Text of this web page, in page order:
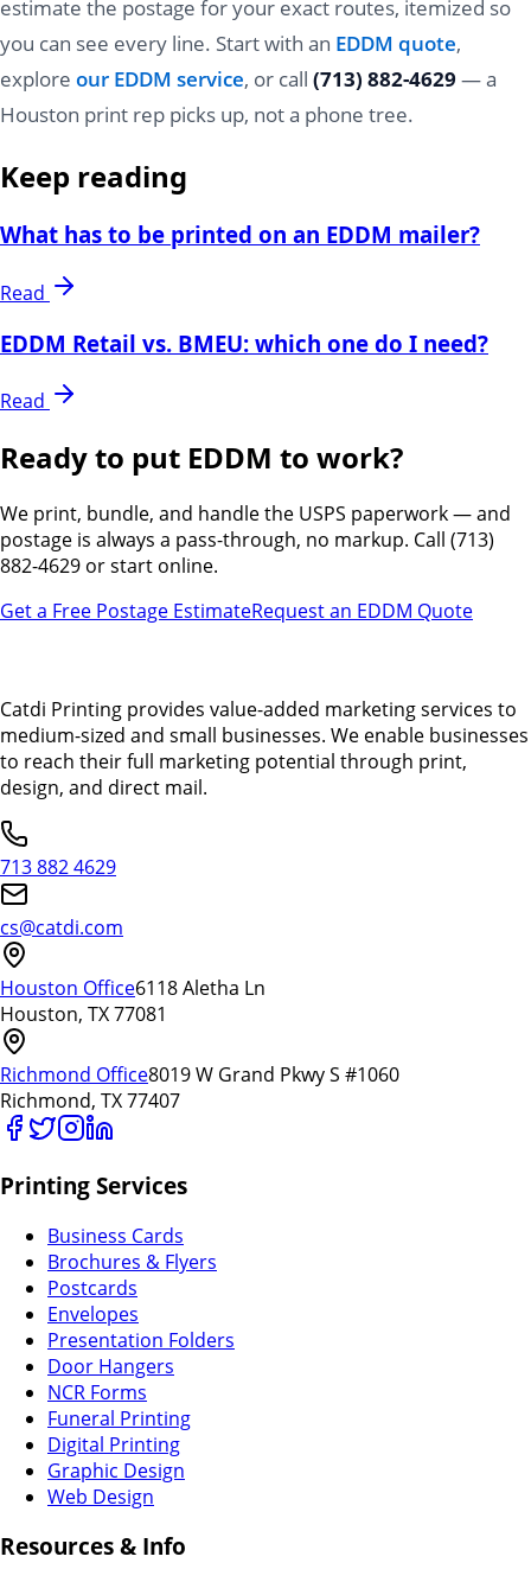
estimate the postage for your exact routes, itemized so
you can see every line. Start with an EDDM quote,
explore our EDDM service, or call (713) 882-4629 — a
Houston print rep picks up, not a phone tree.
Keep reading
What has to be printed on an EDDM mailer?
Read
EDDM Retail vs. BMEU: which one do I need?
Read
Ready to put EDDM to work?
We print, bundle, and handle the USPS paperwork — and
postage is always a pass-through, no markup. Call (713)
882-4629 or start online.
Get a Free Postage EstimateRequest an EDDM Quote
Catdi Printing provides value-added marketing services to
medium-sized and small businesses. We enable businesses
to reach their full marketing potential through print,
design, and direct mail.
713 882 4629
cs@catdi.com
Houston Office6118 Aletha Ln
Houston, TX 77081
Richmond Office8019 W Grand Pkwy S #1060
Richmond, TX 77407
Printing Services
Business Cards
Brochures & Flyers
Postcards
Envelopes
Presentation Folders
Door Hangers
NCR Forms
Funeral Printing
Digital Printing
Graphic Design
Web Design
Resources & Info